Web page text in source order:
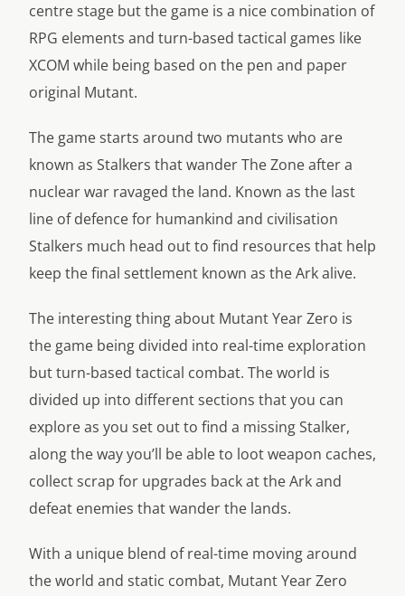
centre stage but the game is a nice combination of
RPG elements and turn-based tactical games like
XCOM while being based on the pen and paper
original Mutant.
The game starts around two mutants who are
known as Stalkers that wander The Zone after a
nuclear war ravaged the land. Known as the last
line of defence for humankind and civilisation
Stalkers much head out to find resources that help
keep the final settlement known as the Ark alive.
The interesting thing about Mutant Year Zero is
the game being divided into real-time exploration
but turn-based tactical combat. The world is
divided up into different sections that you can
explore as you set out to find a missing Stalker,
along the way you’ll be able to loot weapon caches,
collect scrap for upgrades back at the Ark and
defeat enemies that wander the lands.
With a unique blend of real-time moving around
the world and static combat, Mutant Year Zero